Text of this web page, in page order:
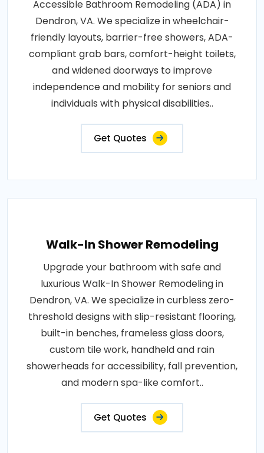
Accessible Bathroom Remodeling (ADA) in
Dendron, VA. We specialize in wheelchair-
friendly layouts, barrier-free showers, ADA-
compliant grab bars, comfort-height toilets,
and widened doorways to improve
independence and mobility for seniors and
individuals with physical disabilities..
Get Quotes
Walk-In Shower Remodeling
Upgrade your bathroom with safe and
luxurious Walk-In Shower Remodeling in
Dendron, VA. We specialize in curbless zero-
threshold designs with slip-resistant flooring,
built-in benches, frameless glass doors,
custom tile work, handheld and rain
showerheads for accessibility, fall prevention,
and modern spa-like comfort..
Get Quotes